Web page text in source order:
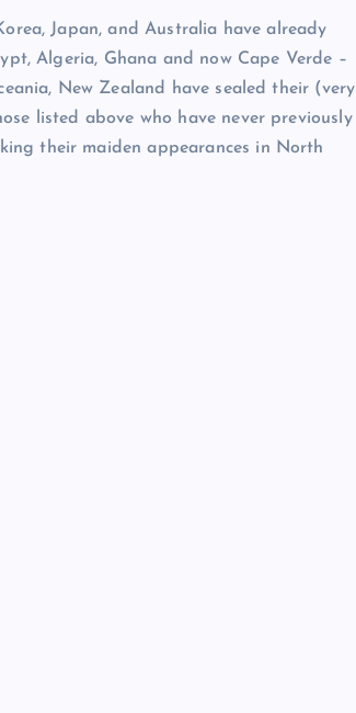
Japan, and Australia have already
Algeria, Ghana and now Cape Verde –
New Zealand have sealed their (very
listed above who have never previously
their maiden appearances in North